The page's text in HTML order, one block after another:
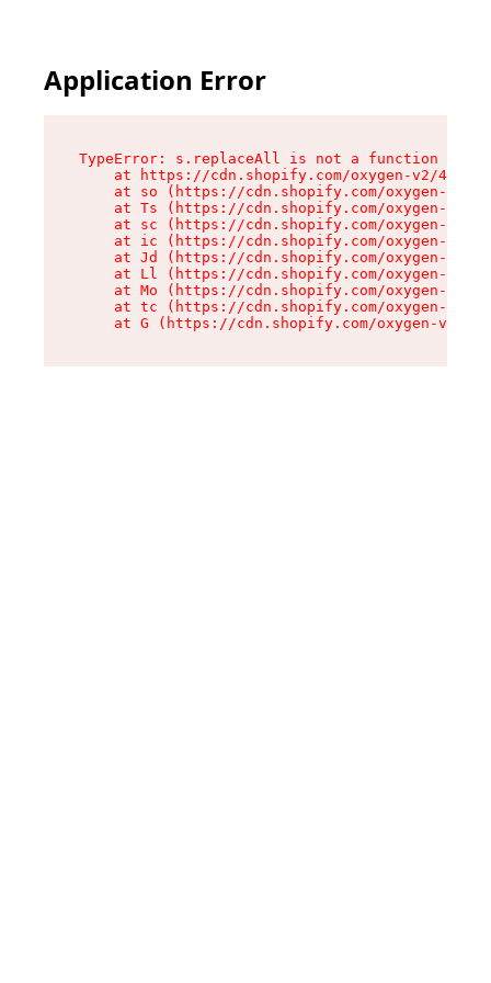
Application Error
TypeError: s.replaceAll is not a function
at https://cdn.shopify.com/oxygen-v2/
at so (https://cdn.shopify.com/oxygen-v2/
at Ts (https://cdn.shopify.com/oxygen-v2/
at sc (https://cdn.shopify.com/oxygen-v2/
at ic (https://cdn.shopify.com/oxygen-v2/
at Jd (https://cdn.shopify.com/oxygen-v2/
at Ll (https://cdn.shopify.com/oxygen-v2/
at Mo (https://cdn.shopify.com/oxygen-v2/
at tc (https://cdn.shopify.com/oxygen-v2/
at G (https://cdn.shopify.com/oxygen-v2/